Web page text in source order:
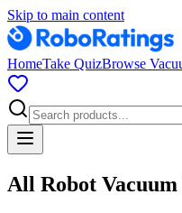
Skip to main content
HomeTake QuizBrowse
All Robot